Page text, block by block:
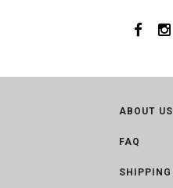
ABOUT US
FAQ
SHIPPING